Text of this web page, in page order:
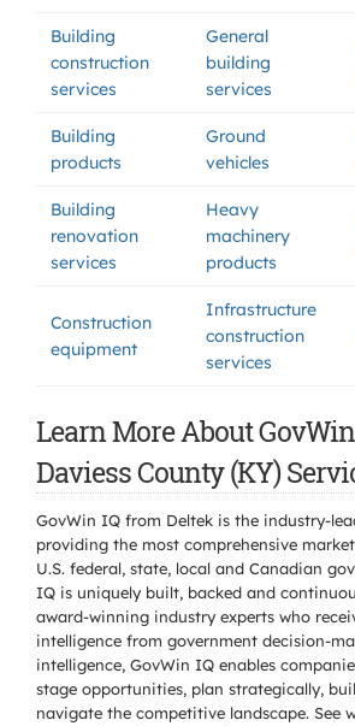
Building
construction
services
General
building
services
Building
products
Ground
vehicles
Building
renovation
services
Heavy
machinery
products
Construction
equipment
Infrastructure
construction
services
Learn More About
Daviess County (KY)
GovWin IQ from Deltek is the industry-
providing the most comprehensive
U.S. federal, state, local and Canadian
IQ is uniquely built, backed and
award-winning industry experts who
intelligence from government decision-
intelligence, GovWin IQ enables
stage opportunities, plan strategically,
navigate the competitive landscape. See